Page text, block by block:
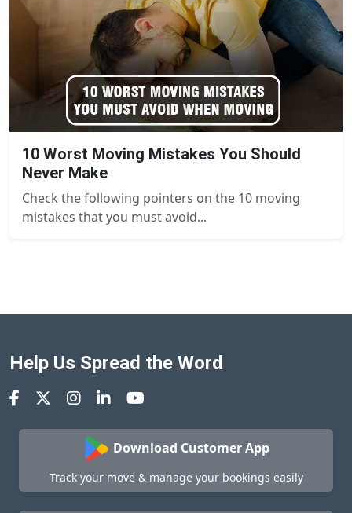
10 Worst Moving Mistakes You Should
Never Make
Check the following pointers on the 10 moving
mistakes that you must avoid...
Help Us Spread the Word
Download Customer App
Track your move & manage your bookings easily